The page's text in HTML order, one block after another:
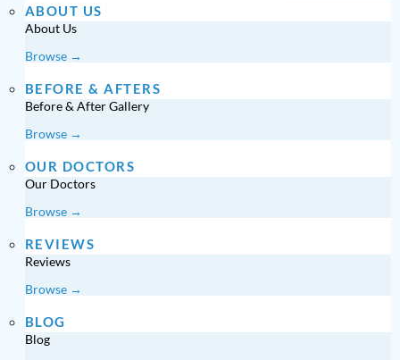
ABOUT US
About Us
Browse →
BEFORE & AFTERS
Before & After Gallery
Browse →
OUR DOCTORS
Our Doctors
Browse →
REVIEWS
Reviews
Browse →
BLOG
Blog